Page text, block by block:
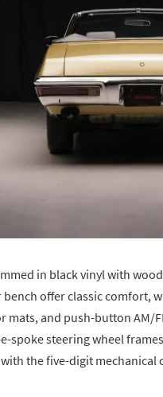
in black vinyl with
bench offer classic comfort,
mats, and push-button AM/
spoke steering wheel
the five-digit mechanical